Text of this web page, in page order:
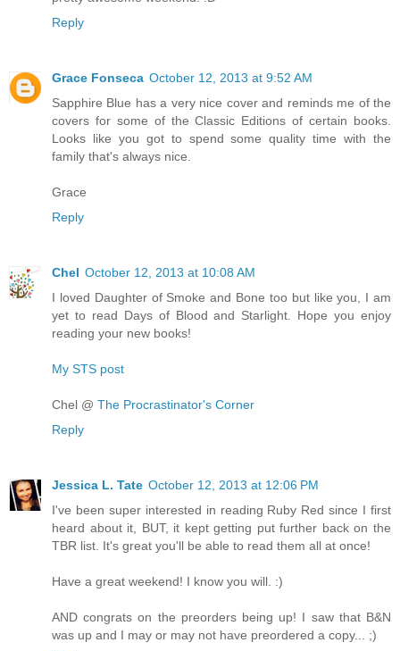
Reply
Grace Fonseca October 12, 2013 at 9:52 AM
Sapphire Blue has a very nice cover and reminds me of the
covers for some of the Classic Editions of certain books.
Looks like you got to spend some quality time with the
family that's always nice.
Grace
Reply
Chel October 12, 2013 at 10:08 AM
I loved Daughter of Smoke and Bone too but like you, I am
yet to read Days of Blood and Starlight. Hope you enjoy
reading your new books!
My STS post
Chel @ The Procrastinator's Corner
Reply
Jessica L. Tate October 12, 2013 at 12:06 PM
I've been super interested in reading Ruby Red since I first
heard about it, BUT, it kept getting put further back on the
TBR list. It's great you'll be able to read them all at once!
Have a great weekend! I know you will. :)
AND congrats on the preorders being up! I saw that B&N
was up and I may or may not have preordered a copy... ;)